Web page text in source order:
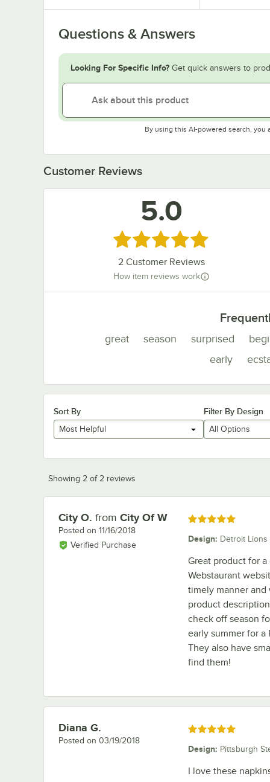
Questions & Answers
Looking For Specific Info? Get quick answers to
By using this AI-powered search, you
Customer Reviews
5.0
Rated 5 out of 5 stars
2Customer Reviews
How item reviews work
great season surprised
early
Sort By
Most Helpful
Filter By Design
All Options
Showing 2 of 2 reviews
Review by
City O. from City Of W
Posted on 11/16/2018
Verified Purchase
Rated 5 out of 5 stars
Design: Detroit Lions
Great product for
Webstaurant
timely manner and
product
check off season
early summer for
They also have
find them!
Review by
Diana G.
Posted on 03/19/2018
Rated 5 out of 5 stars
Design: Pittsburgh
I love these